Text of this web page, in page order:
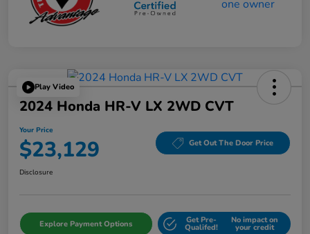
Play Video
2024 Honda HR-V LX 2WD CVT
Your Price
$23,129 Get Out The Door Price
Disclosure
Explore Payment Options Get Pre-
Qualifed!
No impact on
your credit